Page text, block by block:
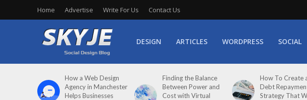
Home Advertise Write For Us Contact Us
DESIGN ARTICLES WORDPRESS SOCIAL
How a Web Design
Agency in Manchester
Helps Businesses
Finding the Balance
Between Power and
Cost with Virtual
How To Create
Debt
Strategy That